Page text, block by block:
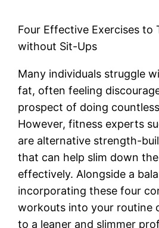
Four Effective Exercises to
without Sit-Ups
Many individuals struggle
fat, often feeling
prospect of doing
However, fitness experts
are alternative strength-
that can help slim down
effectively. Alongside a
incorporating these four
workouts into your routine
to a leaner and slimmer